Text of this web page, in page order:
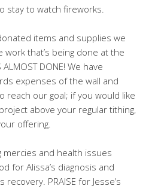
stay to watch fireworks.
items and supplies we
work that’s being done at the
ALMOST DONE! We have
expenses of the wall and
reach our goal; if you would like
above your regular tithing,
offering.
mercies and health issues
for Alissa’s diagnosis and
PRAISE for Jesse’s